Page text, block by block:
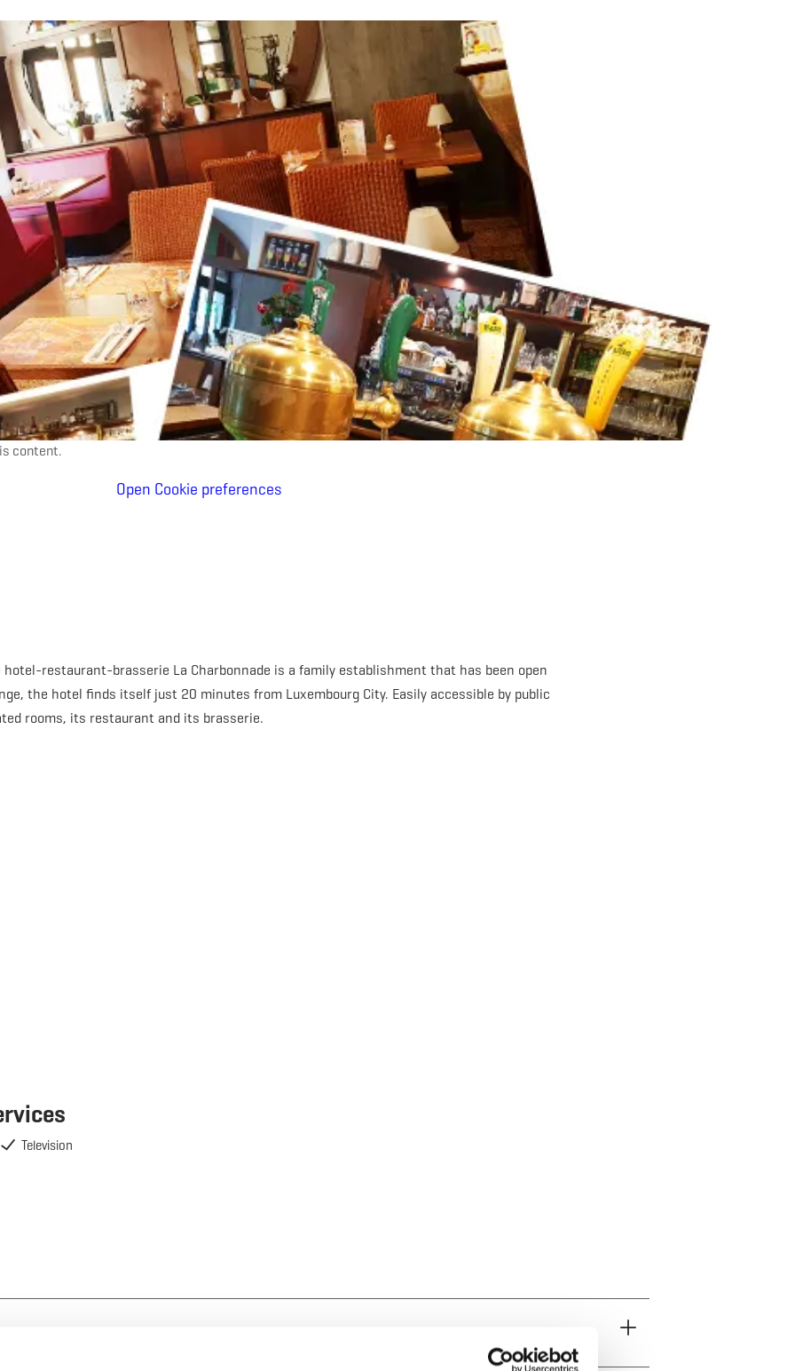
content.
Open Cookie preferences
restaurant-brasserie La Charbonnade is a family establishment that has been open
the hotel finds itself just 20 minutes from Luxembourg City. Easily accessible by public
rooms, its restaurant and its brasserie.
Television